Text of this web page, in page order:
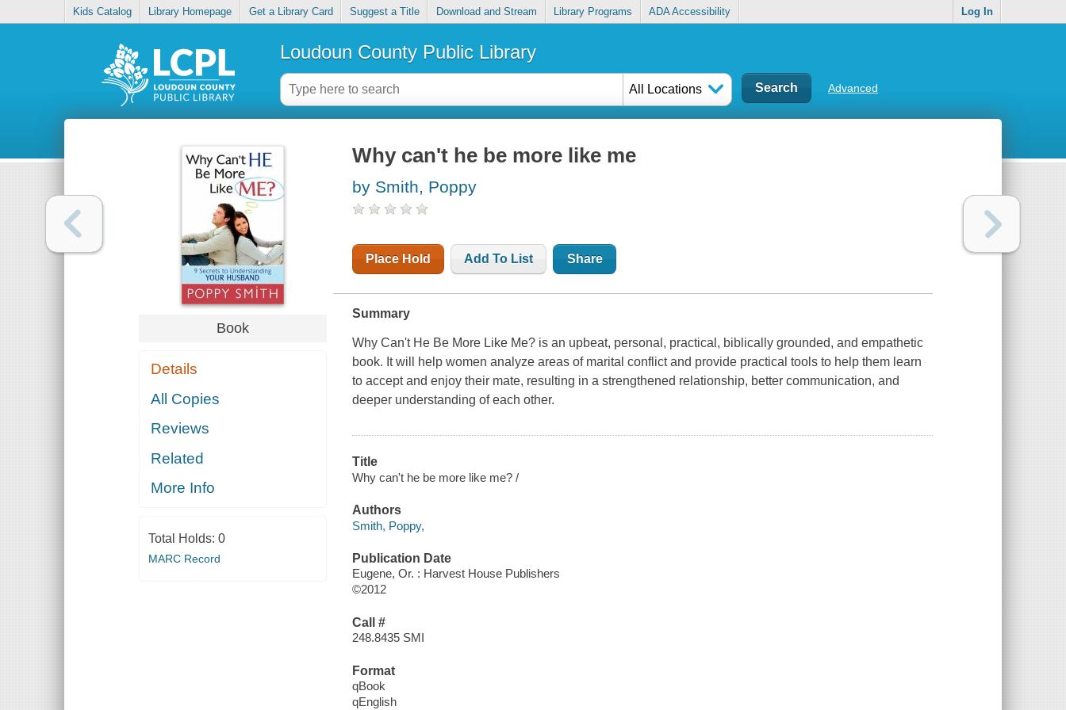
Kids Catalog Library Homepage Get a Library Card Suggest a Title Download and Stream Library Programs ADA Accessibility Log In
Loudoun County Public Library
All Locations Advanced
Book
Details
All Copies
Reviews
Related
More Info
Total Holds: 0
MARC Record
Why can't he be more like me
by Smith, Poppy
Place Hold Add To List Share
Summary
Why Can't He Be More Like Me? is an upbeat, personal, practical, biblically grounded, and empathetic
book. It will help women analyze areas of marital conflict and provide practical tools to help them learn
to accept and enjoy their mate, resulting in a strengthened relationship, better communication, and
deeper understanding of each other.
Title
Why can't he be more like me? /
Authors
Smith, Poppy,
Publication Date
Eugene, Or. : Harvest House Publishers
©2012
Call #
248.8435 SMI
Format
qBook
qEnglish